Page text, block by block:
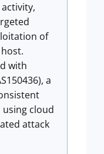
of
with
a
cloud
attack